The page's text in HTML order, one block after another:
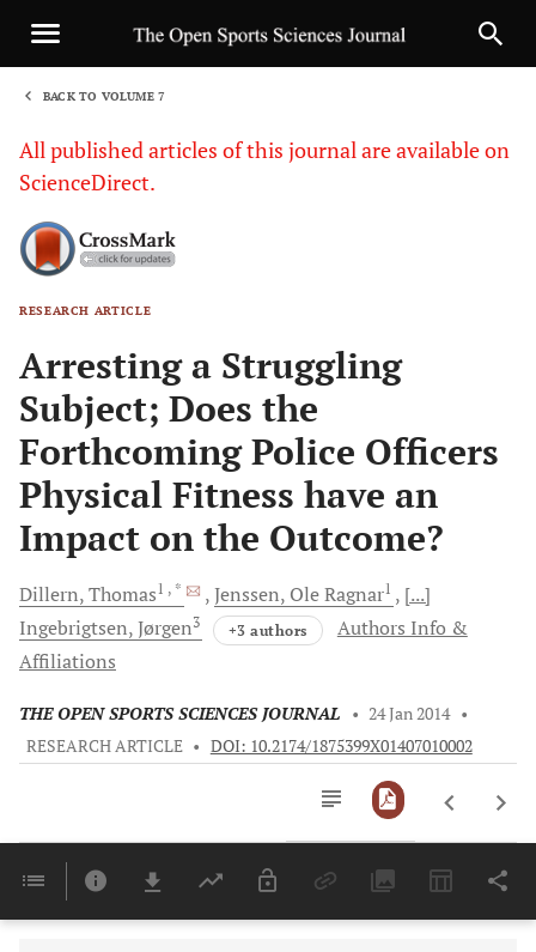
BACK TO VOLUME 7
All published articles of this journal are available on
ScienceDirect.
RESEARCH ARTICLE
Arresting a Struggling
Subject; Does the
Forthcoming Police Officers
Physical Fitness have an
Impact on the Outcome?
Dillern,Thomas1 , * Jenssen, Ole Ragnar1
[...]
Ingebrigtsen,Jørgen3 +3 authors
Authors Info &
Affiliations
THE OPEN SPORTS SCIENCES JOURNAL • 24 Jan 2014 •
RESEARCH ARTICLE • DOI: 10.2174/1875399X01407010002
Last 6 Months 11,803